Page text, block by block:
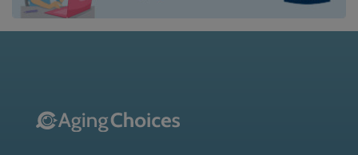
options. Residents and their families can enjoy a meal
high-quality care in a nurturing environment. The